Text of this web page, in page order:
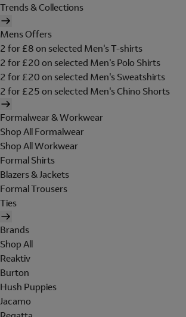
Trends & Collections
Mens Offers
2 for £8 on selected Men's T-shirts
2 for £20 on selected Men's Polo Shirts
2 for £20 on selected Men's Sweatshirts
2 for £25 on selected Men's Chino Shorts
Formalwear & Workwear
Shop All Formalwear
Shop All Workwear
Formal Shirts
Blazers & Jackets
Formal Trousers
Ties
Brands
Shop All
Reaktiv
Burton
Hush Puppies
Jacamo